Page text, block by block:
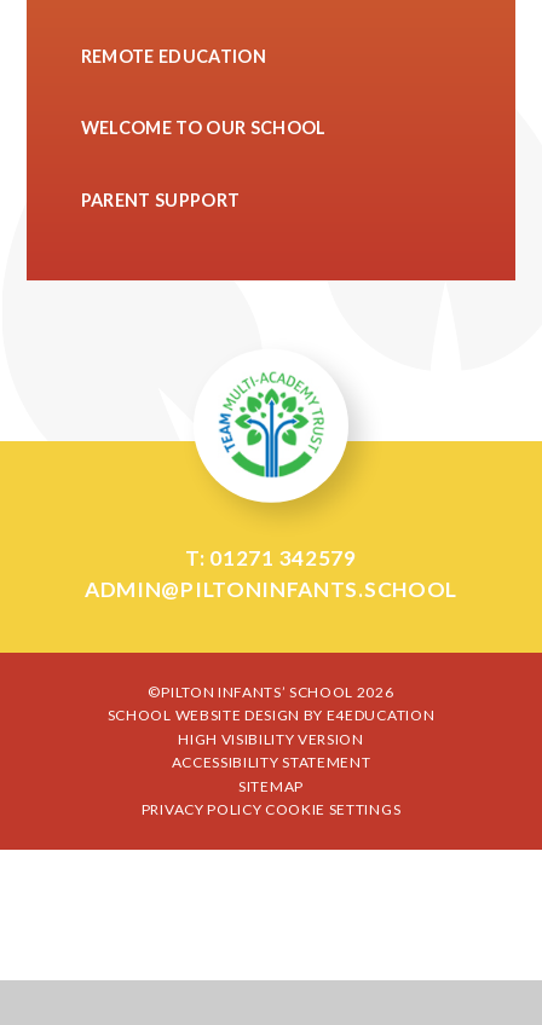
REMOTE EDUCATION
WELCOME TO OUR SCHOOL
PARENT SUPPORT
T: 01271 342579
ADMIN@PILTONINFANTS.SCHOOL
©PILTON INFANTS’ SCHOOL 2026
SCHOOL WEBSITE DESIGN BY E4EDUCATION
HIGH VISIBILITY VERSION
ACCESSIBILITY STATEMENT
SITEMAP
PRIVACY POLICY COOKIE SETTINGS